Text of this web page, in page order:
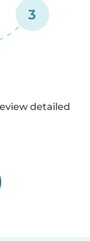
3
detailed